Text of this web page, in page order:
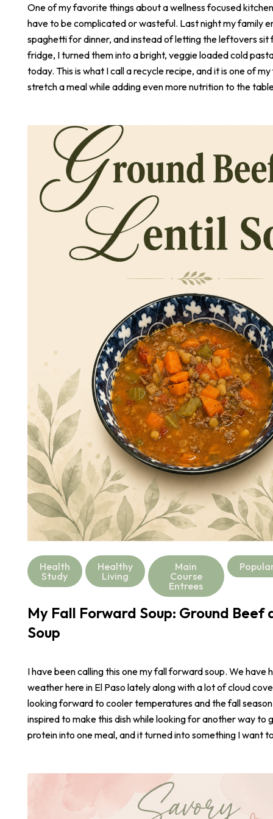
One of my favorite things about a wellness focused
have to be complicated or wasteful. Last night my family
spaghetti for dinner, and instead of letting the leftovers sit
fridge, I turned them into a bright, veggie loaded cold
today. This is what I call a recycle recipe, and it is one of
stretch a meal while adding even more nutrition to the
Health
Study
Healthy
Living
Main
Course
Entrees
My Fall Forward Soup: Ground Beef
Soup
I have been calling this one my fall forward soup. We have
weather here in El Paso lately along with a lot of cloud
looking forward to cooler temperatures and the fall
inspired to make this dish while looking for another way to
protein into one meal, and it turned into something I want